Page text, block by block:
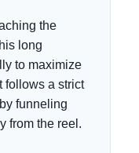
the
long
to maximize
follows a strict
funneling
from the reel.